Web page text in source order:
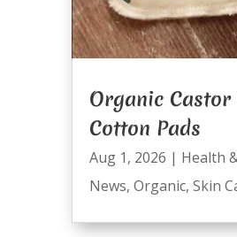
Organic Castor
Cotton Pads
Aug 1, 2026 | Health
News, Organic, Skin